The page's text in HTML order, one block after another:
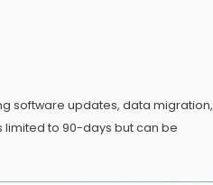
software updates, data migration,
limited to 90-days but can be